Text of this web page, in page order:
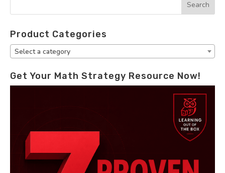
Product Categories
Select a category
Get Your Math Strategy Resource Now!